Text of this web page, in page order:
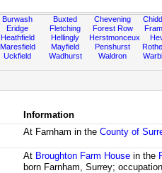
Burwash
Eridge
Heathfield
Maresfield
Uckfield
Buxted
Fletching
Hellingly
Mayfield
Wadhurst
Chevening
Forest Row
Herstmonceux
Penshurst
Waldron
Information
At Farnham in the County of
At Broughton Farm Housein the
born Farnham, Surrey;